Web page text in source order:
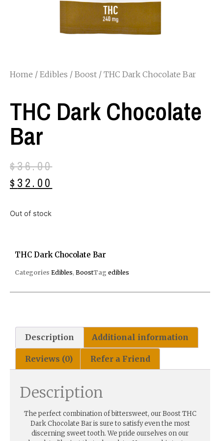
Home / Edibles / Boost / THC Dark Chocolate Bar
THC Dark Chocolate
Bar
$36.00
$ 32.00
Out of stock
THC Dark Chocolate Bar
Categories Edibles, BoostTag edibles
Description Additional information
Reviews (0) Refer a Friend
Description
The perfect combination of bittersweet, our Boost THC
Dark Chocolate Bar is sure to satisfy even the most
discerning sweet tooth. We pride ourselves on our